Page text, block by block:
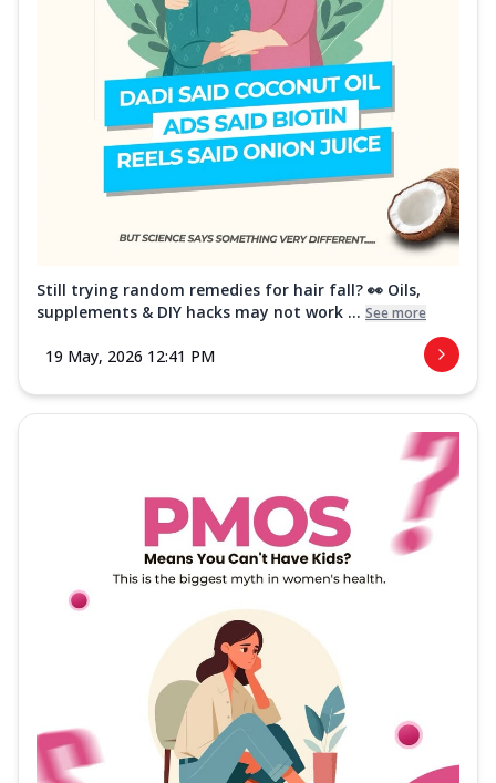
Still trying random remedies for hair fall? 👀 Oils,
supplements & DIY hacks may not work ... See more
19 May, 2026 12:41 PM